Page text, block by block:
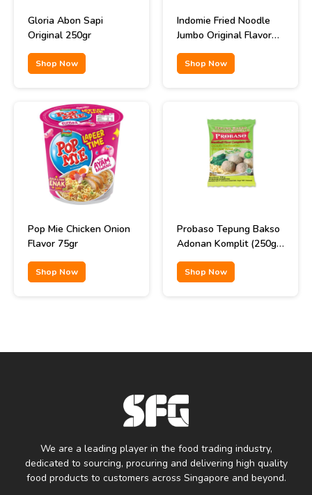
Gloria Abon Sapi
Original 250gr
Shop Now
Indomie Fried Noodle
Jumbo Original Flavor
129gr
Shop Now
Pop Mie Chicken Onion
Flavor 75gr
Shop Now
Probaso Tepung Bakso
Adonan Komplit (250gr
x 40pcs)
Shop Now
We are a leading player in the food trading industry,
dedicated to sourcing, procuring and delivering high quality
food products to customers across Singapore and beyond.